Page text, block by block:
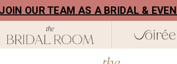
OUR TEAM AS A BRIDAL &